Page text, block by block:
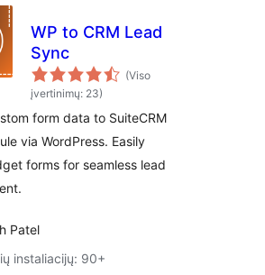
WP to CRM Lead
Sync
(Viso
įvertinimų: 23)
form data to SuiteCRM
via WordPress. Easily
forms for seamless lead
Patel
instaliacijų: 90+